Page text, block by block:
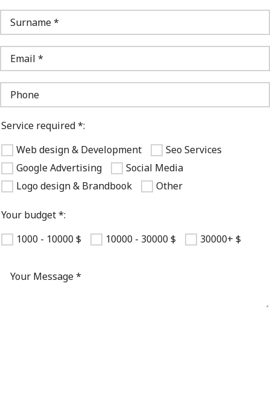
Service required *:
Web design & Development
Seo Services
Google Advertising
Social Media
Logo design & Brandbook
Other
Your budget *:
1000 - 10000 $
10000 - 30000 $ 30000+ $